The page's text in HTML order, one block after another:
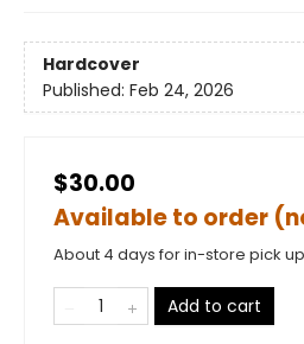
Hardcover
Published: Feb 24, 2026
$30.00
Available to order
About 4 days for in-store pick up
Add to cart